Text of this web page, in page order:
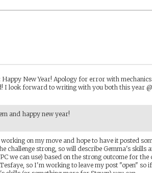
Happy New Year! Apology for error with
I look forward to writing with you both this year
and happy new year!
on my move and hope to have it posted
challenge strong, so will describe Gemma's skills
we can use) based on the strong outcome for
so I'm working to leave my post "open" so